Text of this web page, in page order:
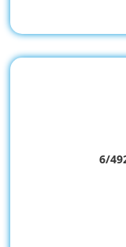
6/